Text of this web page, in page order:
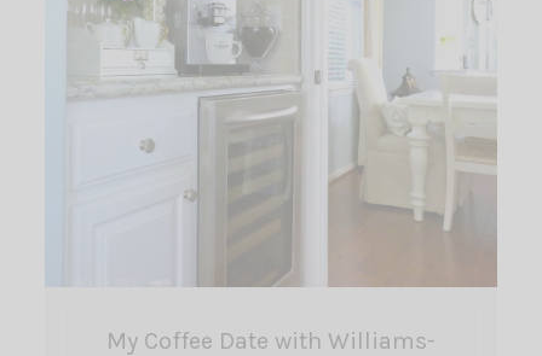
My Coffee Date with Williams-